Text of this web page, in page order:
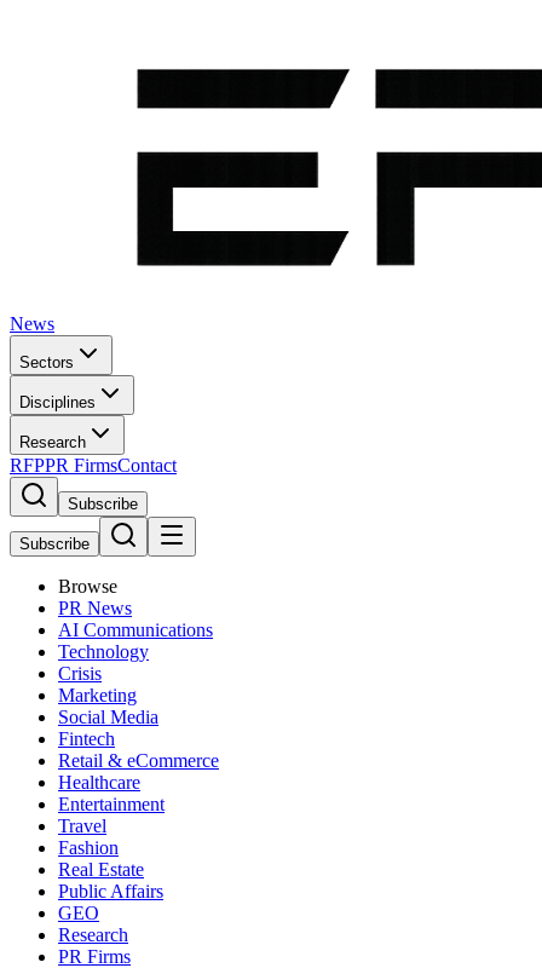
News
Sectors
Disciplines
Research
RFPPR FirmsContact
Subscribe
Subscribe
Browse
PR News
AI Communications
Technology
Crisis
Marketing
Social Media
Fintech
Retail & eCommerce
Healthcare
Entertainment
Travel
Fashion
Real Estate
Public Affairs
GEO
Research
PR Firms